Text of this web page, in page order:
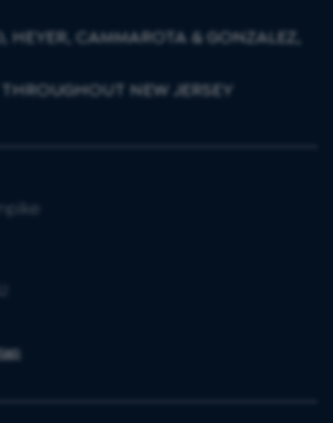
HEYER, CAMMAROTA & GONZALEZ,
NEW JERSEY